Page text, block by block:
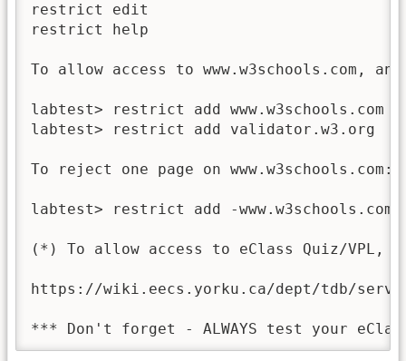
restrict edit
restrict help
To allow access to www.w3schools.com,
labtest> restrict add www.w3schools.com
labtest> restrict add validator.w3.org
To reject one page on www.w3schools.com:
labtest> restrict add -
(*) To allow access to eClass Quiz/VPL,
https://wiki.eecs.yorku.ca/dept/tdb/
*** Don't forget - ALWAYS test your